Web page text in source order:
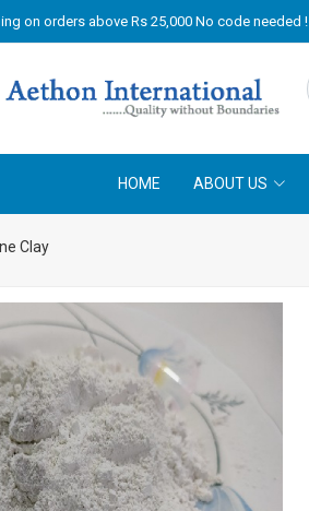
on orders above Rs 25,000 No code needed !
HOME ABOUT US
Clay